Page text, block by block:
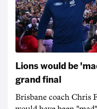
Lions would be
grand final
Brisbane coach Chris